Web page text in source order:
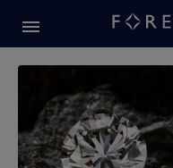
Forevermark